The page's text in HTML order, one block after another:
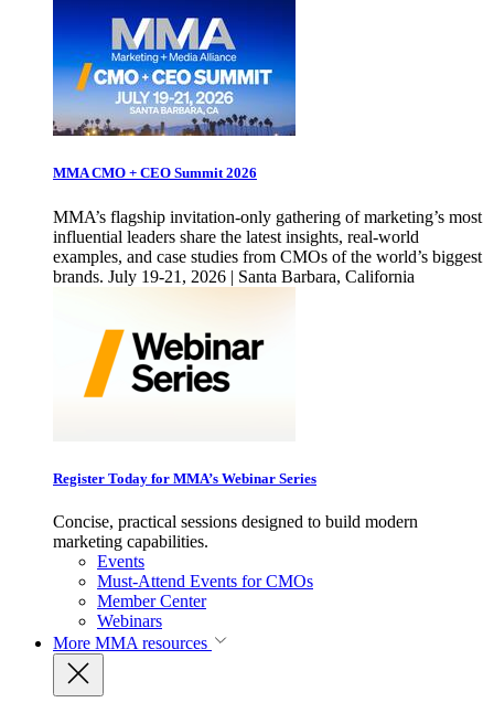
MMA CMO + CEO Summit 2026
MMA’s flagship invitation-only gathering of marketing’s most
influential leaders share the latest insights, real-world
examples, and case studies from CMOs of the world’s biggest
brands. July 19-21, 2026 | Santa Barbara, California
Register Today for MMA’s Webinar Series
Concise, practical sessions designed to build modern
marketing capabilities.
Events
Must-Attend Events for CMOs
Member Center
Webinars
More MMA resources